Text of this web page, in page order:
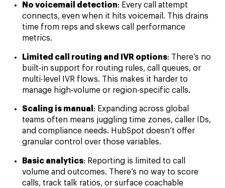
No voicemail detection: Every call attempt
connects, even when it hits voicemail. This drains
time from reps and skews call performance
metrics.
Limited call routing and IVR options: There’s no
built-in support for routing rules, call queues, or
multi-level IVR flows. This makes it harder to
manage high-volume or region-specific calls.
Scaling is manual : Expanding across global
teams often means juggling time zones, caller IDs,
and compliance needs. HubSpot doesn’t offer
granular control over those variables.
Basic analytics: Reporting is limited to call
volume and outcomes. There’s no way to score
calls, track talk ratios, or surface coachable